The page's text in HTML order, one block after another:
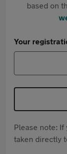
based on
Your
Please note:
taken directly